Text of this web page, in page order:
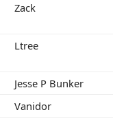
Zack
Ltree
Jesse P Bunker
Vanidor